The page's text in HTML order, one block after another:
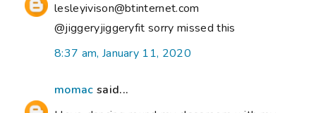
lesleyivison@btinternet.com
@jiggeryjiggeryfit sorry missed this
8:37 am, January 11, 2020
momac said...